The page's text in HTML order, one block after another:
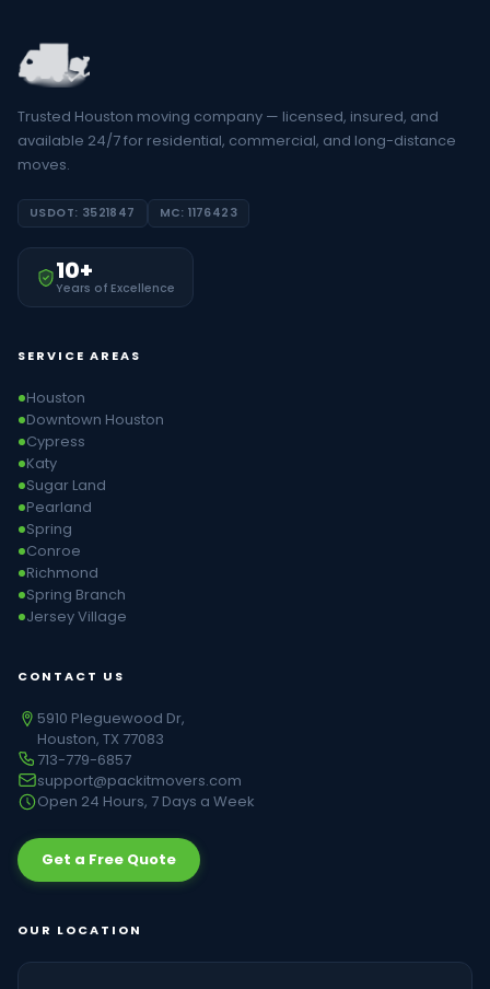
Trusted Houston moving company — licensed, insured, and
available 24/7 for residential, commercial, and long-distance
moves.
USDOT: 3521847 MC: 1176423
10+
Years of Excellence
SERVICE AREAS
Houston
Downtown Houston
Cypress
Katy
Sugar Land
Pearland
Spring
Conroe
Richmond
Spring Branch
Jersey Village
CONTACT US
5910 Pleguewood Dr,
Houston, TX 77083
713-779-6857
support@packitmovers.com
Open 24 Hours, 7 Days a Week
Get a Free Quote
OUR LOCATION